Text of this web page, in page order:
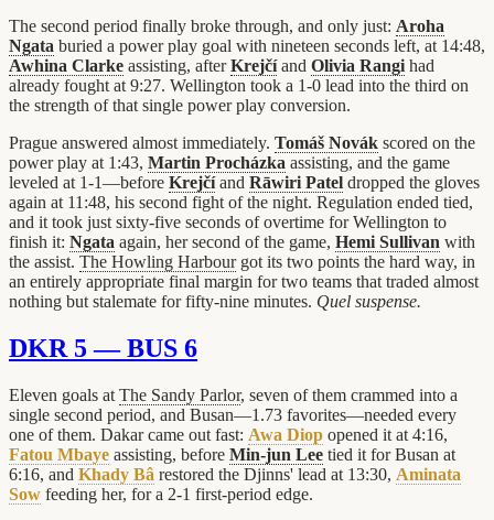
The second period finally broke through, and only just: Aroha
Ngata buried a power play goal with nineteen seconds left, at 14:48,
Awhina Clarke assisting, afterKrejčíand Olivia Rangi had
already fought at 9:27. Wellington took a 1-0 lead into the third on
the strength of that single power play conversion.
Prague answered almost immediately. Tomáš Novák scored on the
power play at 1:43, Martin Procházka assisting, and the game
leveled at 1-1—before Krejčíand Rāwiri Patel dropped the gloves
again at 11:48, his second fight of the night. Regulation ended tied,
and it took just sixty-five seconds of overtime for Wellington to
finish it: Ngata again, her second of the game, Hemi Sullivan with
the assist. The Howling Harbourgot its two points the hard way, in
an entirely appropriate final margin for two teams that traded almost
nothing but stalemate for fifty-nine minutes. Quel suspense.
DKR 5 — BUS 6
Eleven goals at The Sandy Parlor, seven of them crammed into a
single second period, and Busan—1.73 favorites—needed every
one of them. Dakar came out fast: Awa Diop opened it at 4:16,
Fatou Mbaye assisting, before Min-jun Lee tied it for Busan at
6:16, and Khady Bâ restored the Djinns' lead at 13:30, Aminata
Sow feeding her, for a 2-1 first-period edge.